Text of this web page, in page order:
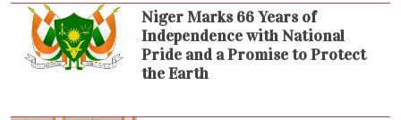
Niger Marks 66 Years of
Independence with National
Pride and a Promise to Protect
the Earth